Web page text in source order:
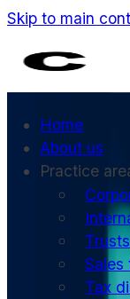
Skip to main
Home
About us
Practice
Sales
Tax